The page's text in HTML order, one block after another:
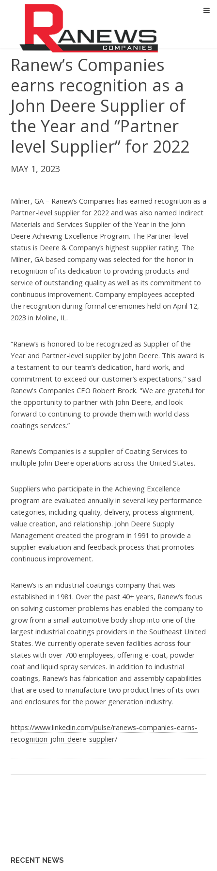
Ranew’s Companies
earns recognition as a
John Deere Supplier of
the Year and “Partner
level Supplier” for 2022
MAY 1, 2023
Milner, GA – Ranew’s Companies has earned recognition as a
Partner-level supplier for 2022 and was also named Indirect
Materials and Services Supplier of the Year in the John
Deere Achieving Excellence Program. The Partner-level
status is Deere & Company’s highest supplier rating. The
Milner, GA based company was selected for the honor in
recognition of its dedication to providing products and
service of outstanding quality as well as its commitment to
continuous improvement. Company employees accepted
the recognition during formal ceremonies held on April 12,
2023 in Moline, IL.
“Ranew’s is honored to be recognized as Supplier of the
Year and Partner-level supplier by John Deere. This award is
a testament to our team’s dedication, hard work, and
commitment to exceed our customer’s expectations," said
Ranew's Companies CEO Robert Brock. "We are grateful for
the opportunity to partner with John Deere, and look
forward to continuing to provide them with world class
coatings services.”
Ranew’s Companies is a supplier of Coating Services to
multiple John Deere operations across the United States.
Suppliers who participate in the Achieving Excellence
program are evaluated annually in several key performance
categories, including quality, delivery, process alignment,
value creation, and relationship. John Deere Supply
Management created the program in 1991 to provide a
supplier evaluation and feedback process that promotes
continuous improvement.
Ranew’s is an industrial coatings company that was
established in 1981. Over the past 40+ years, Ranew’s focus
on solving customer problems has enabled the company to
grow from a small automotive body shop into one of the
largest industrial coatings providers in the Southeast United
States. We currently operate seven facilities across four
states with over 700 employees, offering e-coat, powder
coat and liquid spray services. In addition to industrial
coatings, Ranew’s has fabrication and assembly capabilities
that are used to manufacture two product lines of its own
and enclosures for the power generation industry.
https://www.linkedin.com/pulse/ranews-companies-earns-
recognition-john-deere-supplier/
RECENT NEWS